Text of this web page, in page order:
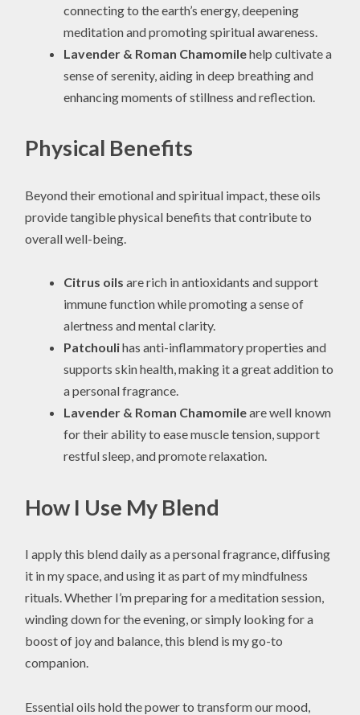
connecting to the earth’s energy, deepening
meditation and promoting spiritual awareness.
Lavender & Roman Chamomilehelp cultivate a
sense of serenity, aiding in deep breathing and
enhancing moments of stillness and reflection.
Physical Benefits
Beyond their emotional and spiritual impact, these oils
provide tangible physical benefits that contribute to
overall well-being.
Citrus oils are rich in antioxidants and support
immune function while promoting a sense of
alertness and mental clarity.
Patchoulihas anti-inflammatory properties and
supports skin health, making it a great addition to
a personal fragrance.
Lavender & Roman Chamomileare well known
for their ability to ease muscle tension, support
restful sleep, and promote relaxation.
How I Use My Blend
I apply this blend daily as a personal fragrance, diffusing
it in my space, and using it as part of my mindfulness
rituals. Whether I’m preparing for a meditation session,
winding down for the evening, or simply looking for a
boost of joy and balance, this blend is my go-to
companion.
Essential oils hold the power to transform our mood,